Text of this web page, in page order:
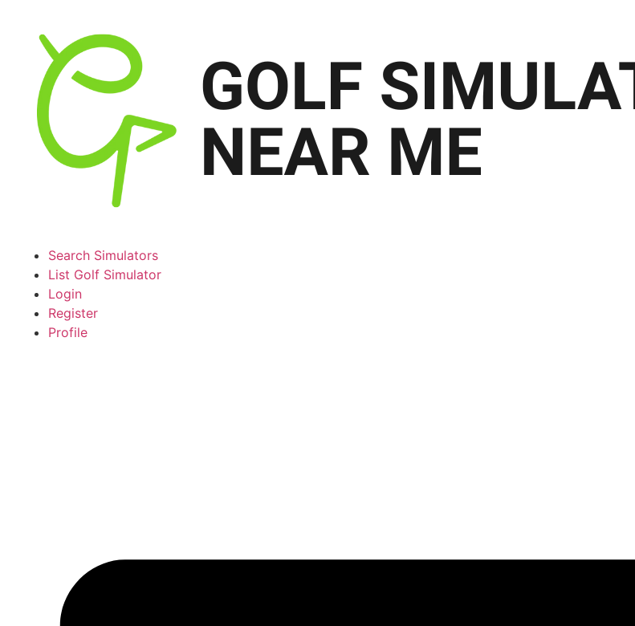
Search Simulators
List Golf Simulator
Login
Register
Profile